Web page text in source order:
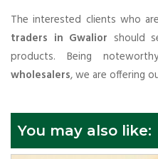
The interested clients who
traders in Gwalior should
products. Being
wholesalers, we are offering
You may also like: